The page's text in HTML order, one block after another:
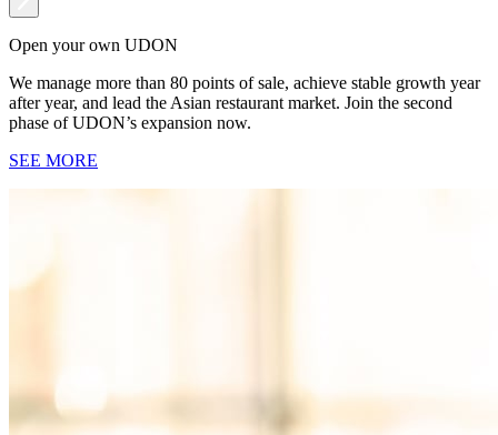
Open your own UDON
We manage more than 80 points of sale, achieve stable growth year
after year, and lead the Asian restaurant market. Join the second
phase of UDON’s expansion now.
SEE MORE